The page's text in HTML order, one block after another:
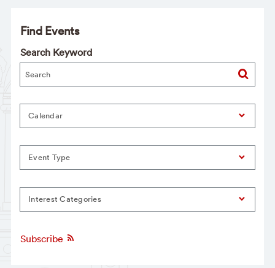
Find Events
Search Keyword
Calendar
Event Type
Interest Categories
Subscribe